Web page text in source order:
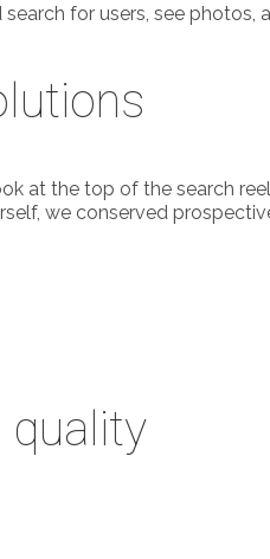
for users, see photos,
at the top of the search
we conserved
quality